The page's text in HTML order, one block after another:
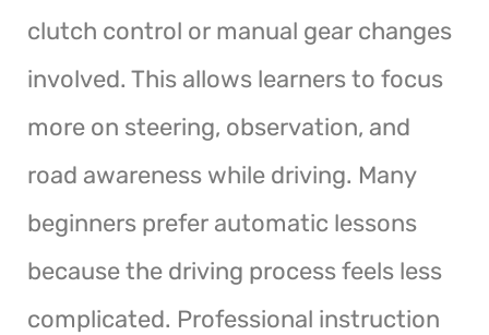
clutch control or manual gear changes
involved. This allows learners to focus
more on steering, observation, and
road awareness while driving. Many
beginners prefer automatic lessons
because the driving process feels less
complicated. Professional instruction